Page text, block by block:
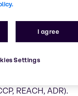
storage,
basic
and
ISO 9001,
REACH, ADR).
I agree
Settings